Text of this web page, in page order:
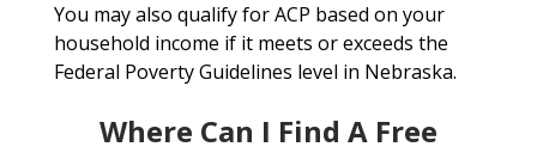
You may also qualify for ACP based on your
household income if it meets or exceeds the
Federal Poverty Guidelines level in Nebraska.
Where Can I Find A Free